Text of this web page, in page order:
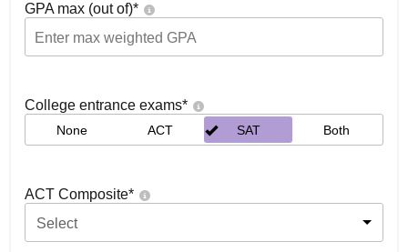
GPA max (out of)*
College entrance exams*
None ACT SAT Both
ACT Composite*
Select